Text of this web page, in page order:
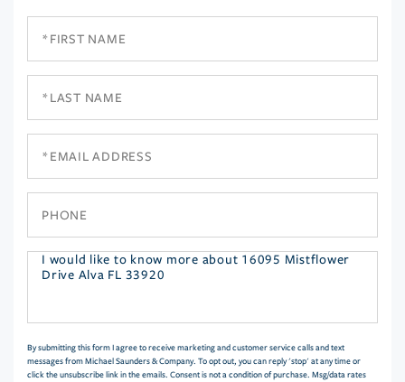
Questions
By submitting this form I agree to receive marketing and customer service calls and text
messages from Michael Saunders & Company. To opt out, you can reply 'stop' at any time or
click the unsubscribe link in the emails. Consent is not a condition of purchase. Msg/data rates